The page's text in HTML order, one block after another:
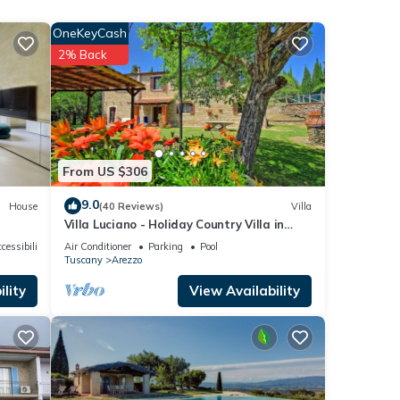
House
From US $306
OneKeyCash
2% Back
9.0(40 Reviews) Villa
Villa Luciano - Holiday Country Villa in
Arezzo
Air Conditioner Parking
Pool
Tuscany
Arezzo
View Availability